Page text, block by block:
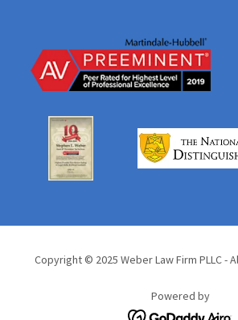
Copyright © 2025 Weber Law Firm PLLC -
Powered by